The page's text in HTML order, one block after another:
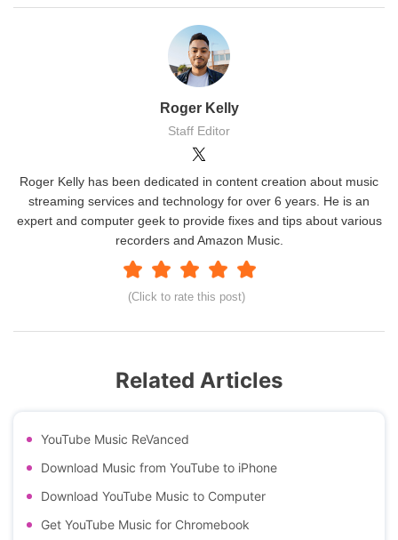
Roger Kelly
Staff Editor
(Click to rate this post)
Roger Kelly has been dedicated in content creation about music
streaming services and technology for over 6 years. He is an
expert and computer geek to provide fixes and tips about various
recorders and Amazon Music.
Related Articles
YouTube Music ReVanced
Download Music from YouTube to iPhone
Download YouTube Music to Computer
Get YouTube Music for Chromebook